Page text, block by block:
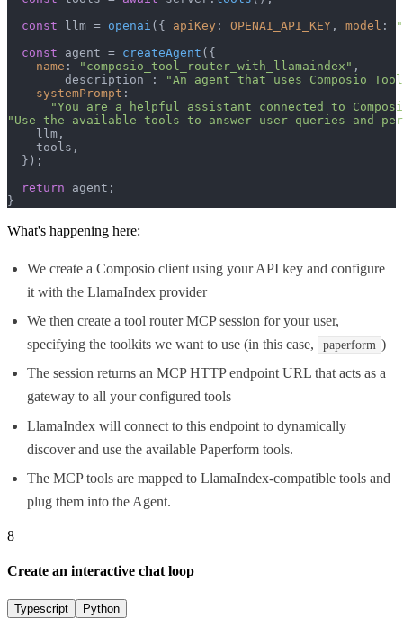
const llm = openai ({ apiKey : OPENAI_API_KEY , model :
const agent = createAgent ({
name : "composio_tool_router_with_llamaindex" ,
        description :
"An agent that uses Composio
systemPrompt :
"You are a helpful assistant connected to
"Use the available tools to answer user queries and
    llm,
    tools,
  });
return agent;
}
What's happening here:
We create a Composio client using your API key and configure
it with the LlamaIndex provider
We then create a tool router MCP session for your user,
specifying the toolkits we want to use (in this case,
paperform )
The session returns an MCP HTTP endpoint URL that acts as a
gateway to all your configured tools
LlamaIndex will connect to this endpoint to dynamically
discover and use the available Paperform tools.
The MCP tools are mapped to LlamaIndex-compatible tools and
plug them into the Agent.
8
Create an interactive chat loop
Typescript
Python